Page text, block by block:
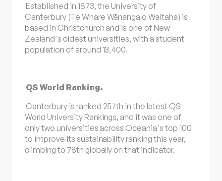
Established in 1873, the University of
Canterbury (Te Whare Wānanga o Waitaha) is
based in Christchurch and is one of New
Zealand's oldest universities, with a student
population of around 13,400.
QS World Ranking.
Canterbury is ranked 257th in the latest QS
World University Rankings, and it was one of
only two universities across Oceania's top 100
to improve its sustainability ranking this year,
climbing to 78th globally on that indicator.